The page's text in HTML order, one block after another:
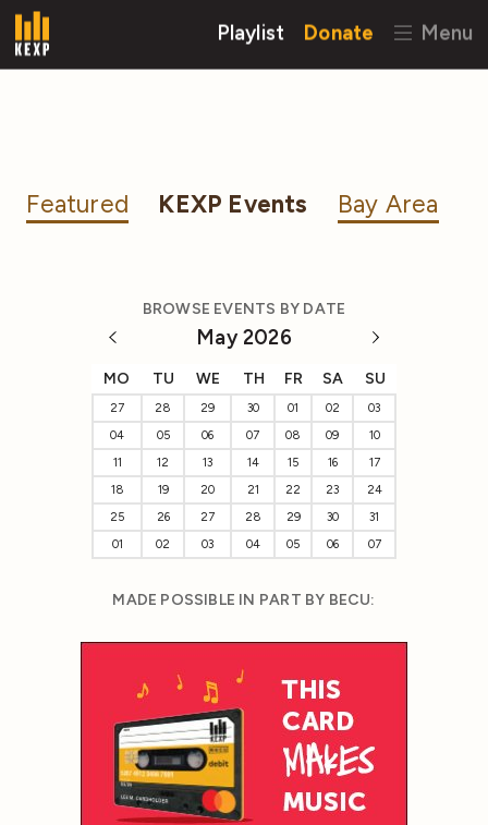
Playlist Donate Menu
Featured KEXP Events Bay Area
BROWSE EVENTS BY DATE
May 2026
MO TU WE TH FR SA SU
27 28 29 30 01 02
03
04
05 06 07 08 09
10
11
12 13 14 15 16
17
18
19 20 21 22 23
24
25
26 27 28 29 30
31
01
02 03 04 05 06 07
MADE POSSIBLE IN PART BY BECU: